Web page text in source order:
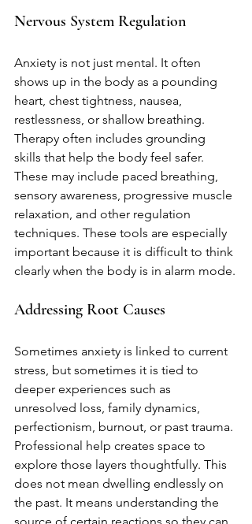
Nervous System Regulation
Anxiety is not just mental. It often
shows up in the body as a pounding
heart, chest tightness, nausea,
restlessness, or shallow breathing.
Therapy often includes grounding
skills that help the body feel safer.
These may include paced breathing,
sensory awareness, progressive muscle
relaxation, and other regulation
techniques. These tools are especially
important because it is difficult to think
clearly when the body is in alarm mode.
Addressing Root Causes
Sometimes anxiety is linked to current
stress, but sometimes it is tied to
deeper experiences such as
unresolved loss, family dynamics,
perfectionism, burnout, or past trauma.
Professional help creates space to
explore those layers thoughtfully. This
does not mean dwelling endlessly on
the past. It means understanding the